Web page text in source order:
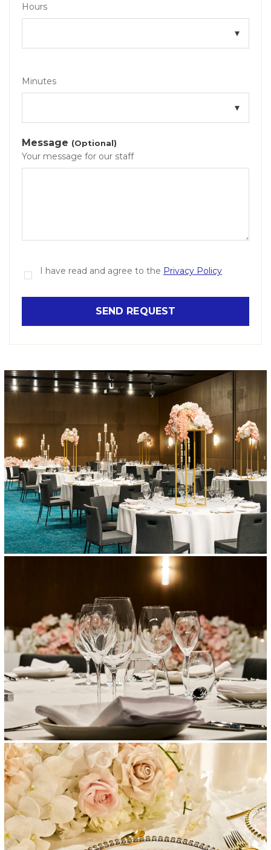
Hours
Minutes
Message (Optional)
Your message for our staff
I have read and agree to the Privacy Policy